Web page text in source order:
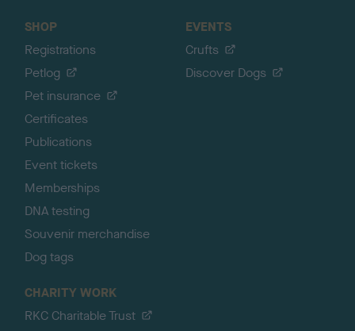
SHOP
Registrations
Petlog
Pet insurance
Certificates
Publications
Event tickets
Memberships
DNA testing
Souvenir merchandise
Dog tags
EVENTS
Crufts
Discover Dogs
CHARITY WORK
RKC Charitable Trust